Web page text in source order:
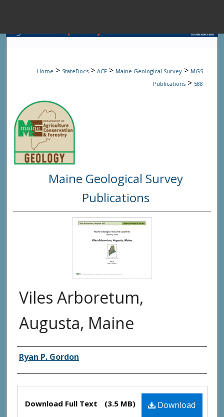
Browse State
Digital
Home > StateDocs > ACF > Maine Geological Survey > MGS
Publications > 588
Maine Geological Survey
Publications
Viles Arboretum,
Augusta, Maine
Authors
Ryan P. Gordon
Files Download
Download Full Text (3.5 MB)